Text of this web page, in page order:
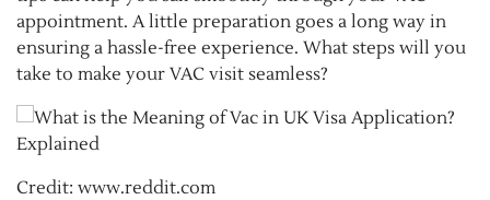
appointment. A little preparation goes a long way in
ensuring a hassle-free experience. What steps will you
take to make your VAC visit seamless?
Credit: www.reddit.com